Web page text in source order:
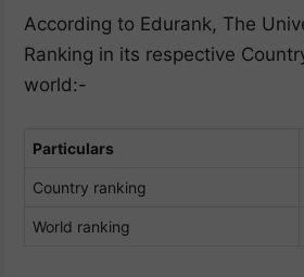
According to Edurank, The
Ranking in its respective
world:-
Particulars
Country ranking
World ranking